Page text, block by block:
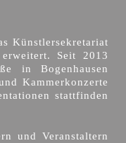
Künstlersekretariat
Seit 2013
in Bogenhausen
Kammerkonzerte
stattfinden
und Veranstaltern